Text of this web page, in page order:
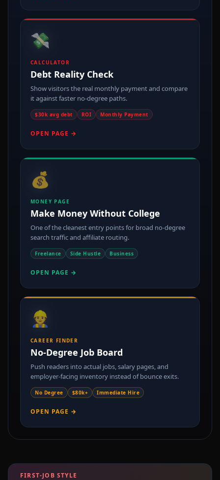
💸
CALCULATOR
Debt Reality Check
Show visitors the real monthly payment and compare
it against faster no-degree paths.
$30k avg debt ROI Monthly Payment
OPEN PAGE →
💰
MONEY PAGE
Make Money Without College
One of the cleanest entry points for broad no-degree
search traffic and affiliate routing.
Freelance Side Hustle Business
OPEN PAGE →
👷
CAREER FINDER
No-Degree Job Board
Push readers into actual jobs, salary pages, and
employer-facing inventory instead of bounce exits.
No Degree $80k+ Immediate Hire
OPEN PAGE →
FIRST-JOB STYLE